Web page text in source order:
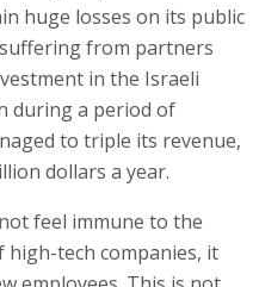
huge losses on its public
from partners
in the Israeli
during a period of
to triple its revenue,
dollars a year.
feel immune to the
high-tech companies, it